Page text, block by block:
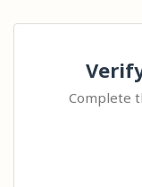
Complete